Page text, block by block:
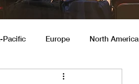
Pacific Europe North America